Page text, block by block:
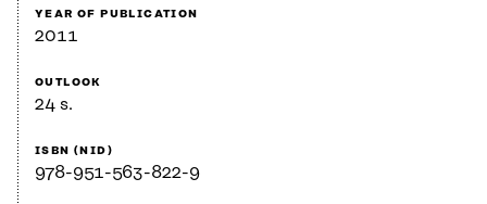
YEAR OF PUBLICATION
2011
OUTLOOK
24 s.
ISBN (NID)
978-951-563-822-9